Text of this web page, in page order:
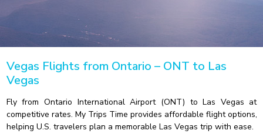
Vegas Flights from Ontario – ONT to Las
Vegas
Fly from Ontario International Airport (ONT) to Las Vegas at
competitive rates. My Trips Time provides affordable flight options,
helping U.S. travelers plan a memorable Las Vegas trip with ease.